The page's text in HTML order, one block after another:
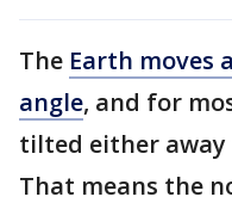
The Earth moves
angle, and for
tilted either
That means the